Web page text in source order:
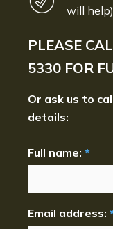
will help)
PLEASE
5330 FOR
Or ask us to
details:
Full name: *
Email address: